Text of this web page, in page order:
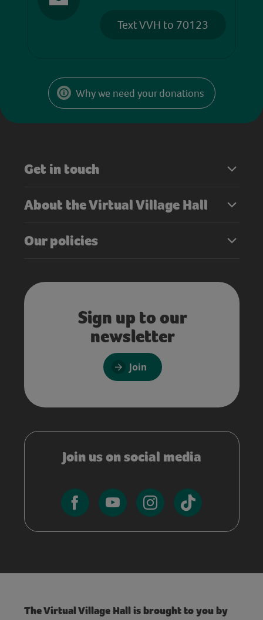
Text VVH to 70123
Why we need your donations
Get in touch
About the Virtual Village Hall
Our policies
Sign up to our
newsletter
Join
Join us on social media
The Virtual Village Hall is brought to you by